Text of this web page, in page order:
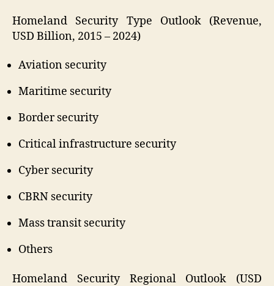
Homeland Security Type Outlook (Revenue,
USD Billion, 2015 – 2024)
Aviation security
Maritime security
Border security
Critical infrastructure security
Cyber security
CBRN security
Mass transit security
Others
Homeland Security Regional Outlook (USD